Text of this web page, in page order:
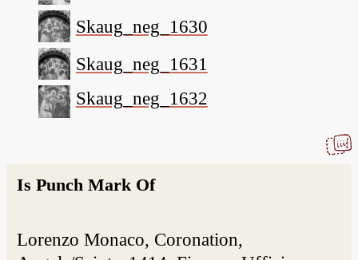
Skaug_neg_1630
Skaug_neg_1631
Skaug_neg_1632
Is Punch Mark Of
Lorenzo Monaco, Coronation,